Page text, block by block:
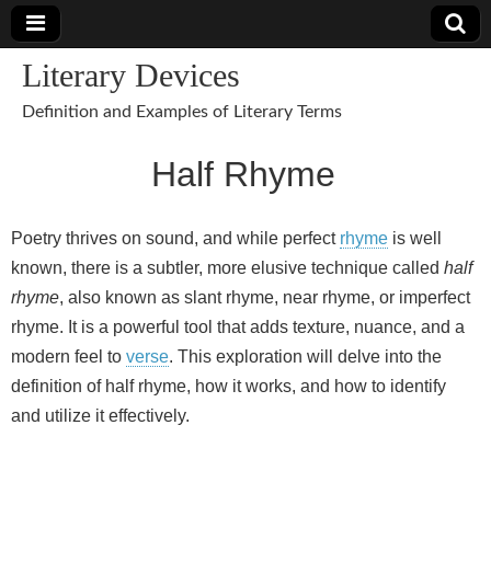
Literary Devices
Definition and Examples of Literary Terms
Half Rhyme
Poetry thrives on sound, and while perfect rhyme is well
known, there is a subtler, more elusive technique called half
rhyme, also known as slant rhyme, near rhyme, or imperfect
rhyme. It is a powerful tool that adds texture, nuance, and a
modern feel to verse. This exploration will delve into the
definition of half rhyme, how it works, and how to identify
and utilize it effectively.